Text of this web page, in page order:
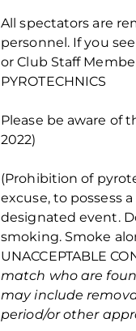
All spectators are
personnel. If you
or Club Staff
PYROTECHNICS
Please be aware of
2022)
(Prohibition of
excuse, to possess
designated event.
smoking. Smoke
UNACCEPTABLE
match who are
may include
period/or other